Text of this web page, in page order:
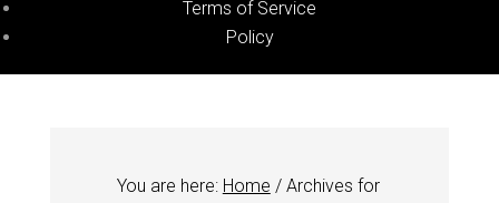
Terms of Service
Policy
You are here: Home /Archives for